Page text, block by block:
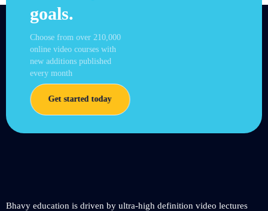
goals.
Choose from over 210,000
online video courses with
new additions published
every month
Get started today
Bhavy education is driven by ultra-high definition video lectures